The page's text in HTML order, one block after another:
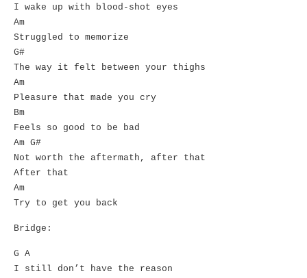
I wake up with blood-shot eyes
Am
Struggled to memorize
G#
The way it felt between your thighs
Am
Pleasure that made you cry
Bm
Feels so good to be bad
Am G#
Not worth the aftermath, after that
After that
Am
Try to get you back
Bridge:
G A
I still don’t have the reason